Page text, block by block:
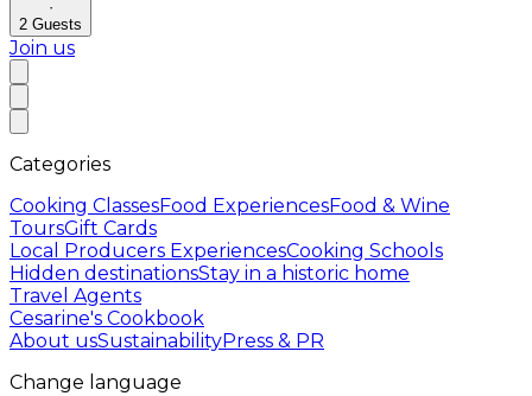
·
2 Guests
Join us
Categories
Cooking ClassesFood ExperiencesFood & Wine
ToursGift Cards
Local Producers ExperiencesCooking Schools
Hidden destinationsStay in a historic home
Travel Agents
Cesarine's Cookbook
About usSustainabilityPress & PR
Change language